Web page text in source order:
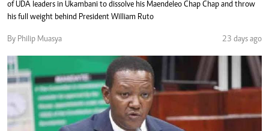
of UDA leaders in Ukambani to dissolve his Maendeleo Chap Chap and throw
his full weight behind President William Ruto
By Philip Muasya 23 days ago